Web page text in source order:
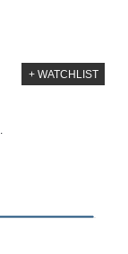
+ WATCHLIST